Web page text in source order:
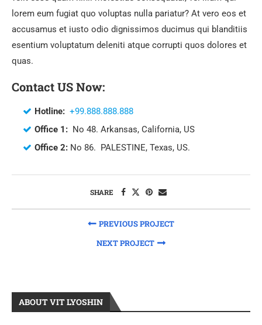
lorem eum fugiat quo voluptas nulla pariatur? At vero eos et
accusamus et iusto odio dignissimos ducimus qui blanditiis
esentium voluptatum deleniti atque corrupti quos dolores et
quas.
Contact US Now:
Hotline: +99.888.888.888
Office 1: No 48. Arkansas, California, US
Office 2: No 86. PALESTINE, Texas, US.
SHARE
PREVIOUS PROJECT
NEXT PROJECT
ABOUT VIT LYOSHIN